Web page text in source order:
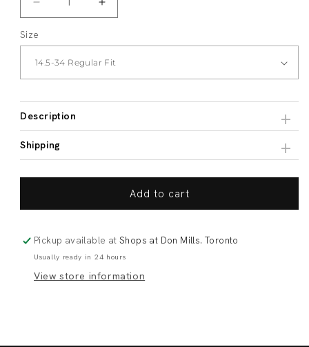
Decrease
quantity
for
Iron
Blue
Check
Increase
quantity
Iron
Blue
Size
Description
Shipping
Add to cart
Pickup available atShops at Don Mills. Toronto
Usually ready in 24 hours
View store information